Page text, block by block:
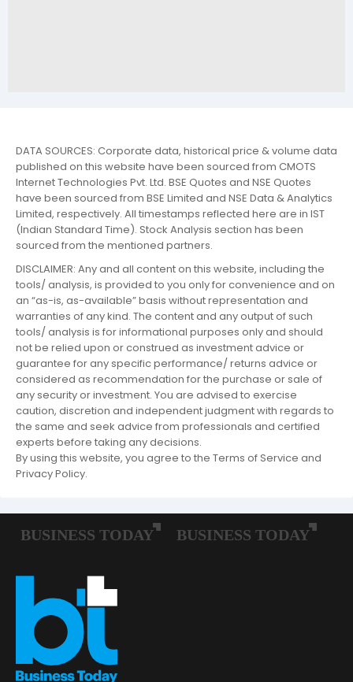
DATA SOURCES: Corporate data, historical price & volume data
published on this website have been sourced from CMOTS
Internet Technologies Pvt. Ltd. BSE Quotes and NSE Quotes
have been sourced from BSE Limited and NSE Data & Analytics
Limited, respectively. All timestamps reflected here are in IST
(Indian Standard Time). Stock Analysis section has been
sourced from the mentioned partners.
DISCLAIMER: Any and all content on this website, including the
tools/ analysis, is provided to you only for convenience and on
an “as-is, as-available” basis without representation and
warranties of any kind. The content and any output of such
tools/ analysis is for informational purposes only and should
not be relied upon or construed as investment advice or
guarantee for any specific performance/ returns advice or
considered as recommendation for the purchase or sale of
any security or investment. You are advised to exercise
caution, discretion and independent judgment with regards to
the same and seek advice from professionals and certified
experts before taking any decisions.
By using this website, you agree to the Terms of Service and
Privacy Policy.